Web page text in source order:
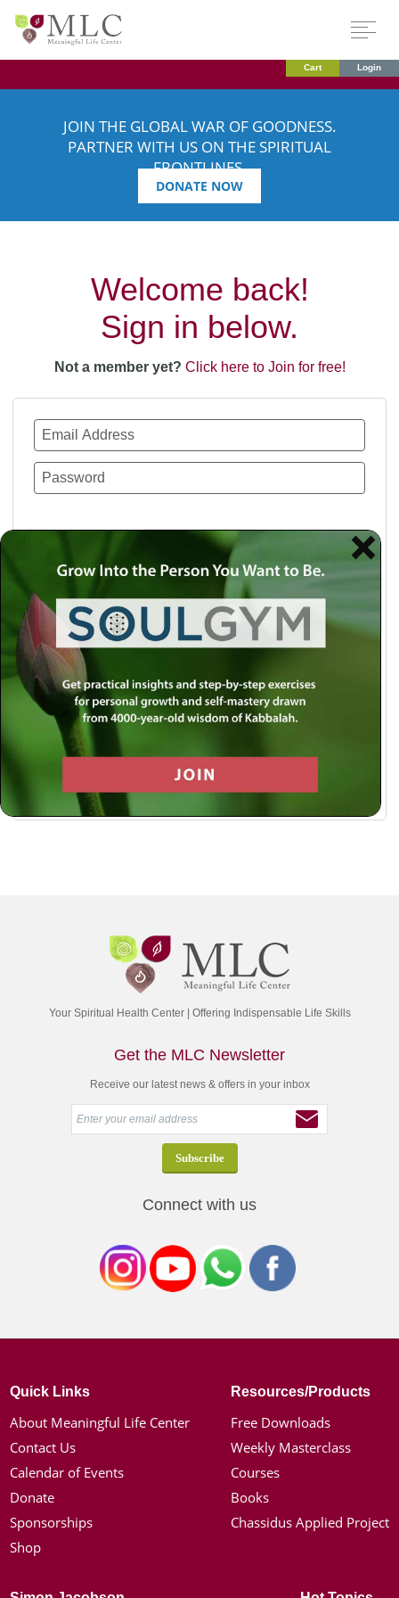
Cart Login
JOIN THE GLOBAL WAR OF GOODNESS.
PARTNER WITH US ON THE SPIRITUAL
FRONTLINES.
DONATE NOW
Welcome back!
Sign in below.
Not a member yet? Click here to Join for free!
Use a social account for faster login or easy
registration.
Log in with Facebook
Log in with Twitter
Log in with Google
Your Spiritual Health Center | Offering Indispensable Life Skills
Get the MLC Newsletter
Receive our latest news & offers in your inbox
Connect with us
Quick Links
About Meaningful Life Center
Contact Us
Calendar of Events
Donate
Sponsorships
Shop
Resources/Products
Free Downloads
Weekly Masterclass
Courses
Books
Chassidus Applied Project